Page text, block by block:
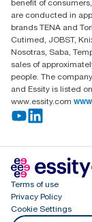
benefit of
are conducted in
brands TENA and
Cutimed, JOBST,
Nosotras, Saba,
sales of
people. The
and Essity is listed
www.essity.com
Terms of use
Privacy Policy
Cookie Settings